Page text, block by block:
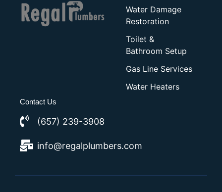
Water Damage
Restoration
Toilet &
Bathroom Setup
Gas Line Services
Water Heaters
Contact Us
(657) 239-3908
info@regalplumbers.com